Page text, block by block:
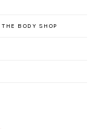
THE BODY SHOP